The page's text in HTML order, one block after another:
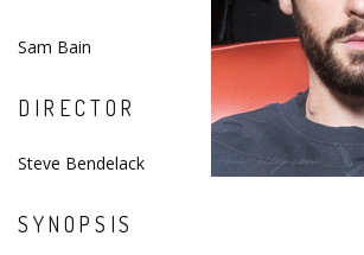
Sam Bain
DIRECTOR
Steve Bendelack
SYNOPSIS